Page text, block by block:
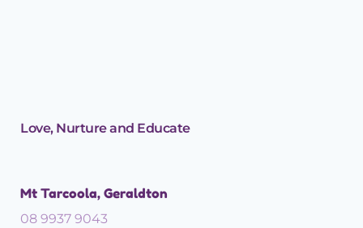
Love, Nurture and Educate
Mt Tarcoola, Geraldton
08 9937 9043